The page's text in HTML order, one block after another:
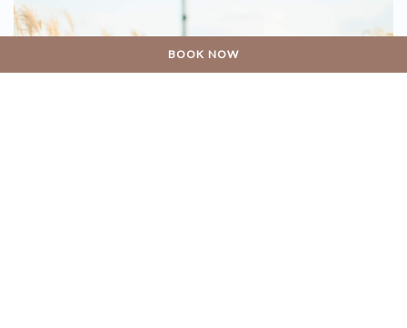
BOOK NOW